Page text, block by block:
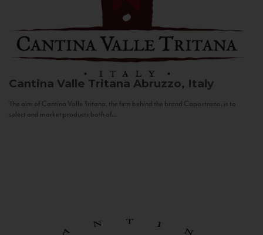
Cantina Valle Tritana Abruzzo, Italy
The aim of Cantina Valle Tritana, the firm behind the brand Capostrano, is to
select and market products both of...